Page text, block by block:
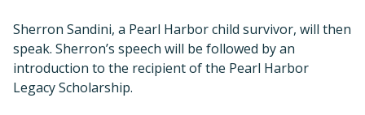
Sherron Sandini, a Pearl Harbor child survivor, will then
speak. Sherron’s speech will be followed by an
introduction to the recipient of the Pearl Harbor
Legacy Scholarship.